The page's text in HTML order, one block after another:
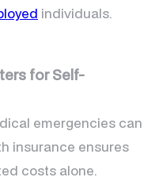
individuals.
for Self-
emergencies can
insurance ensures
costs alone.